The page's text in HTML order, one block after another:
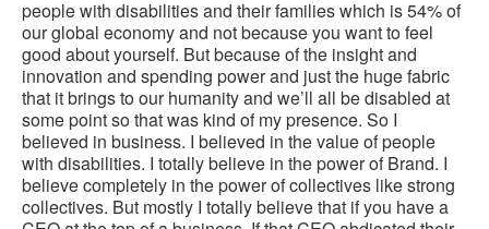
people with disabilities and their families which is 54% of
our global economy and not because you want to feel
good about yourself. But because of the insight and
innovation and spending power and just the huge fabric
that it brings to our humanity and we’ll all be disabled at
some point so that was kind of my presence. So I
believed in business. I believed in the value of people
with disabilities. I totally believe in the power of Brand. I
believe completely in the power of collectives like strong
collectives. But mostly I totally believe that if you have a